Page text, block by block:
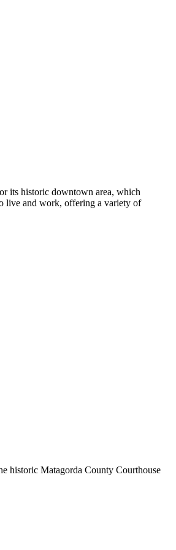
its historic downtown area, which
live and work, offering a variety of
historic Matagorda County Courthouse